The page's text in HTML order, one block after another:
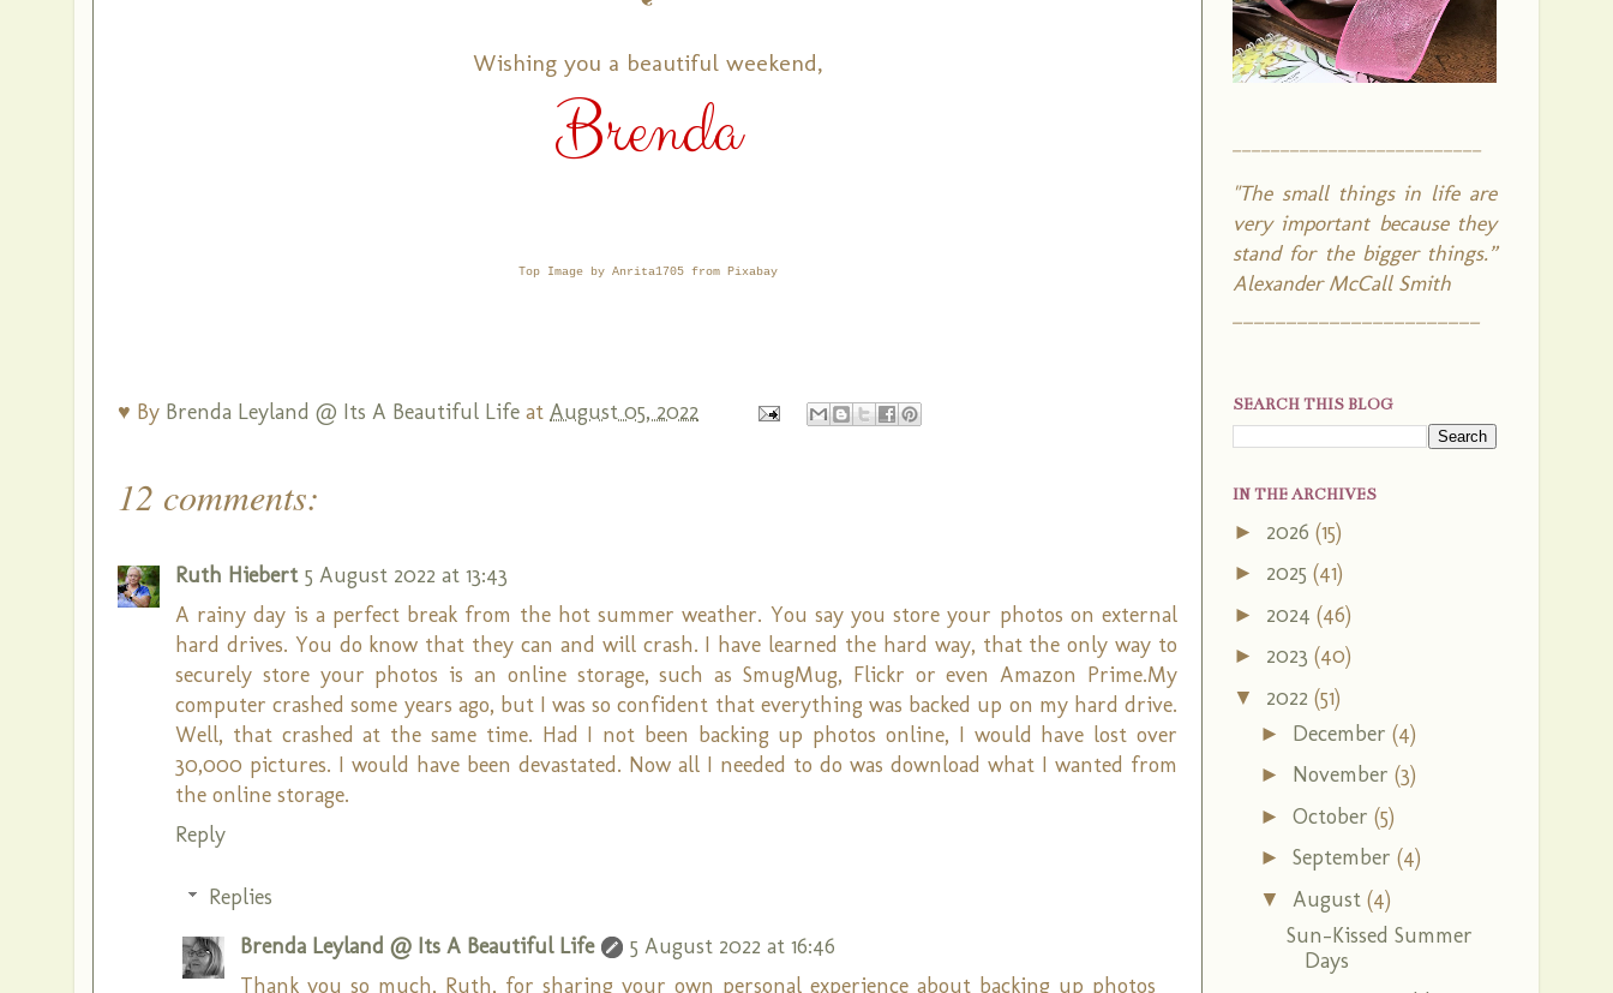
Wishing you a beautiful weekend,
Brenda
Top Image by Anrita1705 from Pixabay
♥ By Brenda Leyland @ Its A Beautiful Life at August 05, 2022
12 comments:
Ruth Hiebert 5 August 2022 at 13:43
A rainy day is a perfect break from the hot summer weather. You say you store your photos on external
hard drives. You do know that they can and will crash. I have learned the hard way, that the only way to
securely store your photos is an online storage, such as SmugMug, Flickr or even Amazon Prime.My
computer crashed some years ago, but I was so confident that everything was backed up on my hard drive.
Well, that crashed at the same time. Had I not been backing up photos online, I would have lost over
30,000 pictures. I would have been devastated. Now all I needed to do was download what I wanted from
the online storage.
Reply
Replies
Brenda Leyland @ Its A Beautiful Life
5 August 2022 at 16:46
Thank you so much, Ruth, for sharing your own personal experience about backing up photos
"The small things in life are
very important because they
stand for the bigger things.”
Alexander McCall Smith
SEARCH THIS BLOG
IN THE ARCHIVES
► 2026 (15)
► 2025 (41)
► 2024 (46)
► 2023 (40)
▼ 2022 (51)
► December (4)
► November (3)
► October (5)
► September (4)
▼ August (4)
Sun-Kissed Summer
Days